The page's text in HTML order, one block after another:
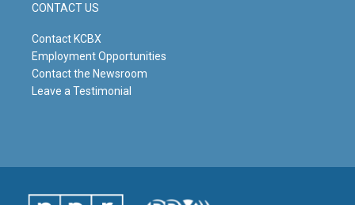
CONTACT US
Contact KCBX
Employment Opportunities
Contact the Newsroom
Leave a Testimonial